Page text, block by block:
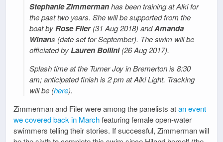
Stephanie Zimmermanhas been training at Alki for
the past two years. She will be supported from the
boat byRose Filer(31 Aug 2018) andAmanda
Winans (date set for September). The swim will be
officiated byLauren Boilini(26 Aug 2017).
Splash time at the Turner Joy in Bremerton is 8:30
am; anticipated finish is 2 pm at Alki Light. Tracking
will be (here).
Zimmerman and Filer were among the panelists atan event
we covered back in Marchfeaturing female open-water
swimmers telling their stories. If successful, Zimmerman will